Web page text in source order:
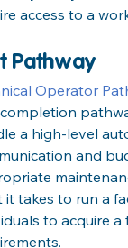
access to a
Pathway
Operator
a high-level
and
it takes to run a
to acquire